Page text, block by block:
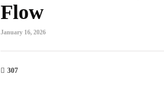
Flow
January 16, 2026
307